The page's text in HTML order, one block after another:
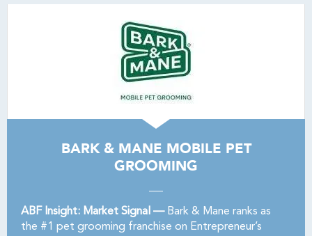
BARK & MANE MOBILE PET
GROOMING
ABF Insight: Market Signal —Bark & Mane ranks as
the #1 pet grooming franchise on Entrepreneur’s